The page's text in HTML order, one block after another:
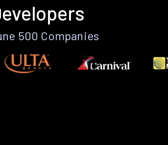
500 Companies